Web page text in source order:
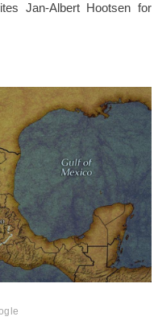
Jan-Albert Hootsen for